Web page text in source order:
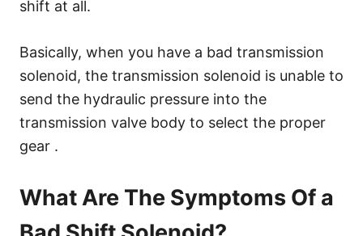
shift at all.
Basically, when you have a bad transmission
solenoid, the transmission solenoid is unable to
send the hydraulic pressure into the
transmission valve body to select the proper
gear .
What Are The Symptoms Of a